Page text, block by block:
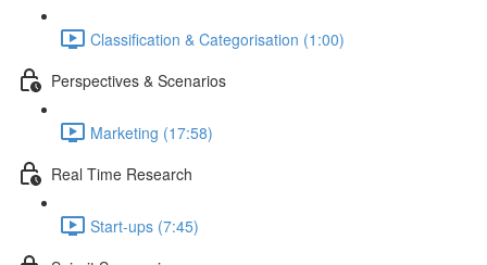
Classification & Categorisation (1:00)
Perspectives & Scenarios
Marketing (17:58)
Real Time Research
Start-ups (7:45)